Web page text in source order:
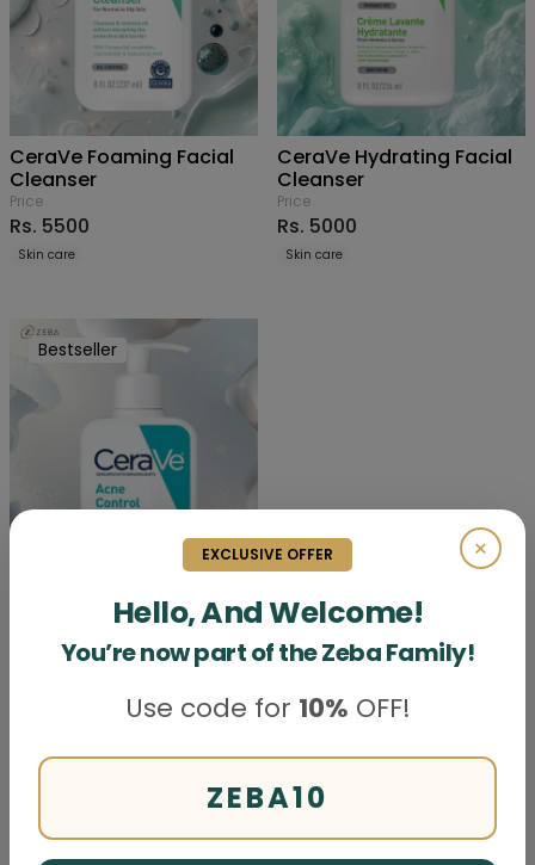
CeraVe Foaming Facial
Cleanser
Price
Rs. 5500
Skin care
CeraVe Hydrating Facial
Cleanser
Price
Rs. 5000
Skin care
Bestseller
CeraVe Acne Control
Skin care
First Prev Next Last
×
EXCLUSIVE OFFER
Hello, And Welcome!
You’re now part of the Zeba Family!
Use code for 10% OFF!
ZEBA10